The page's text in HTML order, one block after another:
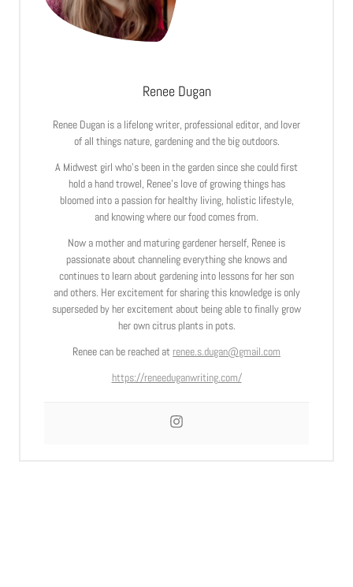
Renee Dugan
Renee Dugan is a lifelong writer, professional editor, and lover
of all things nature, gardening and the big outdoors.
A Midwest girl who’s been in the garden since she could first
hold a hand trowel, Renee’s love of growing things has
bloomed into a passion for healthy living, holistic lifestyle,
and knowing where our food comes from.
Now a mother and maturing gardener herself, Renee is
passionate about channeling everything she knows and
continues to learn about gardening into lessons for her son
and others. Her excitement for sharing this knowledge is only
superseded by her excitement about being able to finally grow
her own citrus plants in pots.
Renee can be reached at renee.s.dugan@gmail.com
https://reneeduganwriting.com/